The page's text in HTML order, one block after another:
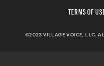
TERMS OF
©2023 VILLAGE VOICE, LLC.